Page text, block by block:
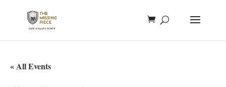
« All Events